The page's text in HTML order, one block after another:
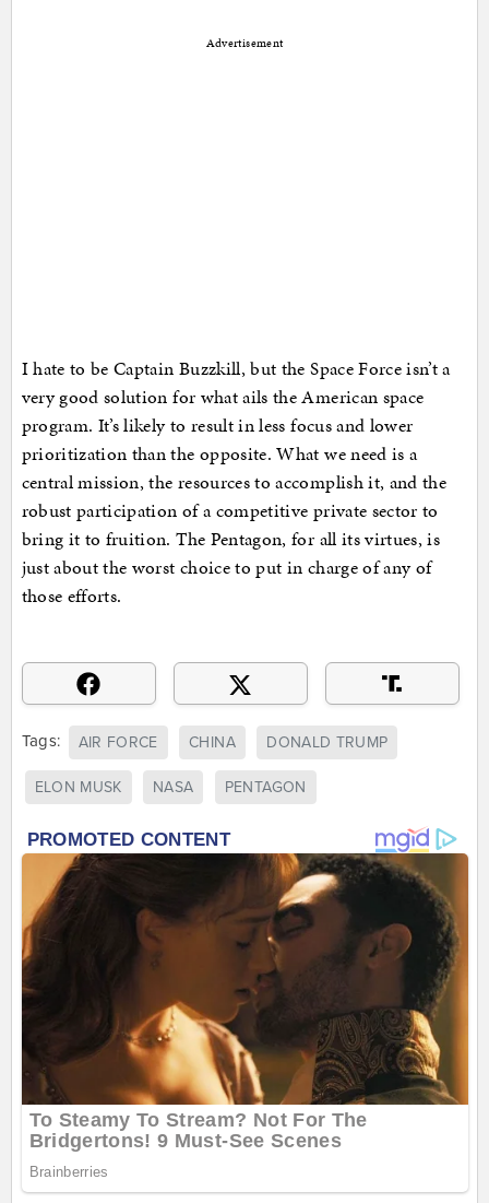
Advertisement
I hate to be Captain Buzzkill, but the Space Force isn’t a
very good solution for what ails the American space
program. It’s likely to result in less focus and lower
prioritization than the opposite. What we need is a
central mission, the resources to accomplish it, and the
robust participation of a competitive private sector to
bring it to fruition. The Pentagon, for all its virtues, is
just about the worst choice to put in charge of any of
those efforts.
Tags: AIR FORCE CHINA DONALD TRUMP
ELON MUSK NASA PENTAGON